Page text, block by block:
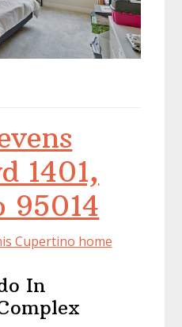
1401,
95014
Cupertino home
In